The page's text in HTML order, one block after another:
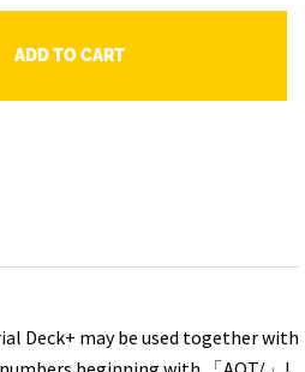
ADD TO CART
Deck+ may be used together with